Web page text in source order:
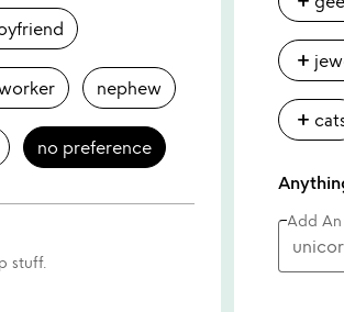
nephew
no preference
stuff.
add
add
Add